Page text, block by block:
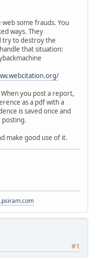
some frauds. You
ways. They
try to destroy the
that situation:
you post a report,
as a pdf with a
is saved once and
posting.
make good use of it.
#1